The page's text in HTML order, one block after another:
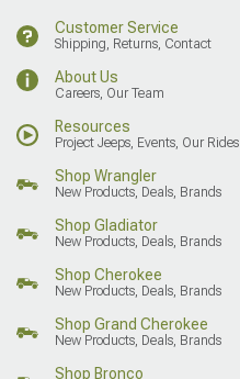
Customer Service
Shipping, Returns, Contact
About Us
Careers, Our Team
Resources
Project Jeeps, Events, Our Rides
Shop Wrangler
New Products, Deals, Brands
Shop Gladiator
New Products, Deals, Brands
Shop Cherokee
New Products, Deals, Brands
Shop Grand Cherokee
New Products, Deals, Brands
Shop Bronco